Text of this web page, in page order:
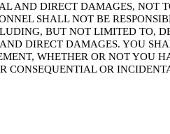
DIRECT DAMAGES, NOT
SHALL NOT BE
BUT NOT LIMITED TO,
DIRECT DAMAGES. YOU
WHETHER OR NOT YOU
OR